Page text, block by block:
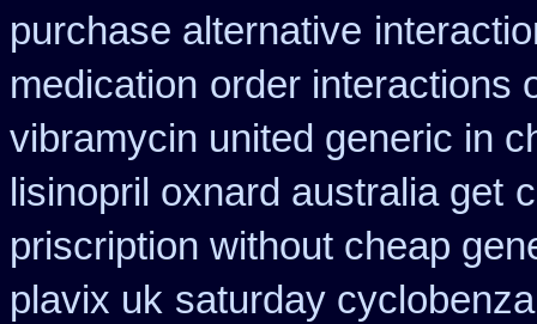
purchase alternative
medication order interactions
vibramycin united generic in
lisinopril oxnard australia get
priscription without cheap
plavix uk saturday